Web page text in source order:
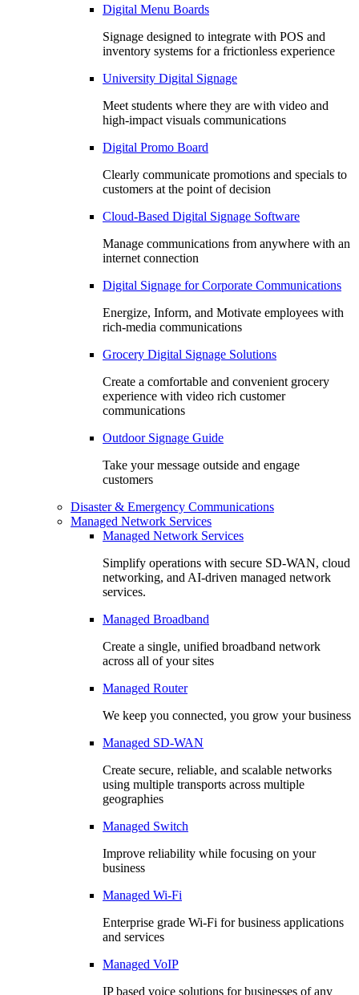
Digital Menu Boards
Signage designed to integrate with POS and
inventory systems for a frictionless experience
University Digital Signage
Meet students where they are with video and
high-impact visuals communications
Digital Promo Board
Clearly communicate promotions and specials to
customers at the point of decision
Cloud-Based Digital Signage Software
Manage communications from anywhere with an
internet connection
Digital Signage for Corporate Communications
Energize, Inform, and Motivate employees with
rich-media communications
Grocery Digital Signage Solutions
Create a comfortable and convenient grocery
experience with video rich customer
communications
Outdoor Signage Guide
Take your message outside and engage
customers
Disaster & Emergency Communications
Managed Network Services
Managed Network Services
Simplify operations with secure SD-WAN, cloud
networking, and AI-driven managed network
services.
Managed Broadband
Create a single, unified broadband network
across all of your sites
Managed Router
We keep you connected, you grow your business
Managed SD-WAN
Create secure, reliable, and scalable networks
using multiple transports across multiple
geographies
Managed Switch
Improve reliability while focusing on your
business
Managed Wi-Fi
Enterprise grade Wi-Fi for business applications
and services
Managed VoIP
IP based voice solutions for businesses of any